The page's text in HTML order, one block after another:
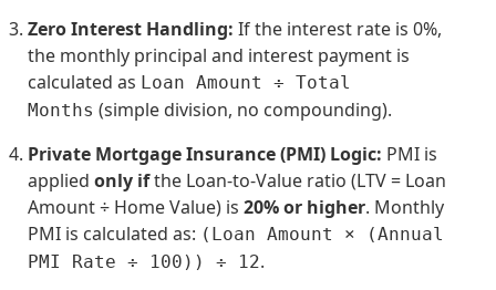
Zero Interest Handling: If the interest rate is 0%,
the monthly principal and interest payment is
calculated as Loan Amount ÷ Total
Months (simple division, no compounding).
Private Mortgage Insurance (PMI) Logic: PMI is
applied only ifthe Loan-to-Value ratio (LTV = Loan
Amount ÷ Home Value) is 20% or higher. Monthly
PMI is calculated as: (Loan Amount × (Annual
PMI Rate ÷ 100)) ÷ 12.